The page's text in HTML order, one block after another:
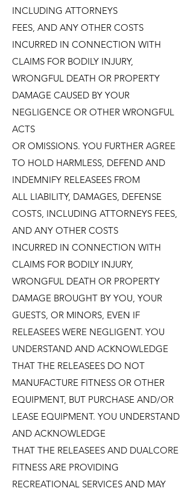
INCLUDING ATTORNEYS
FEES, AND ANY OTHER COSTS
INCURRED IN CONNECTION WITH
CLAIMS FOR BODILY INJURY,
WRONGFUL DEATH OR PROPERTY
DAMAGE CAUSED BY YOUR
NEGLIGENCE OR OTHER WRONGFUL
ACTS
OR OMISSIONS. YOU FURTHER AGREE
TO HOLD HARMLESS, DEFEND AND
INDEMNIFY RELEASEES FROM
ALL LIABILITY, DAMAGES, DEFENSE
COSTS, INCLUDING ATTORNEYS FEES,
AND ANY OTHER COSTS
INCURRED IN CONNECTION WITH
CLAIMS FOR BODILY INJURY,
WRONGFUL DEATH OR PROPERTY
DAMAGE BROUGHT BY YOU, YOUR
GUESTS, OR MINORS, EVEN IF
RELEASEES WERE NEGLIGENT. YOU
UNDERSTAND AND ACKNOWLEDGE
THAT THE RELEASEES DO NOT
MANUFACTURE FITNESS OR OTHER
EQUIPMENT, BUT PURCHASE AND/OR
LEASE EQUIPMENT. YOU UNDERSTAND
AND ACKNOWLEDGE
THAT THE RELEASEES AND DUALCORE
FITNESS ARE PROVIDING
RECREATIONAL SERVICES AND MAY